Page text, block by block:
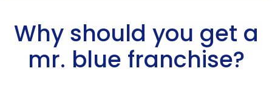
Why should you get a
mr. blue franchise?